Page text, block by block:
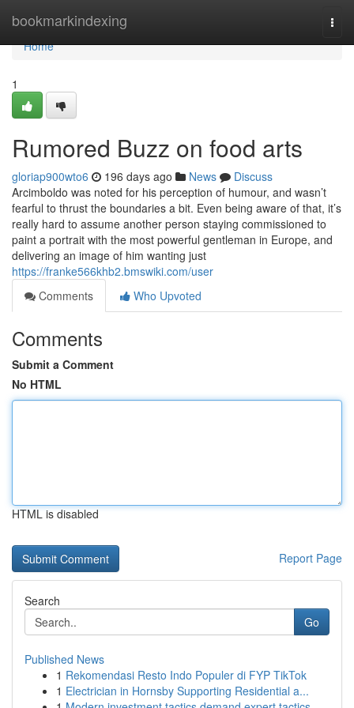
bookmarkindexing
Home
Home
1
Rumored Buzz on food arts
gloriap900wto6 196 days ago News
Discuss
Arcimboldo was noted for his perception of humour, and wasn’t
fearful to thrust the boundaries a bit. Even being aware of that, it’s
really hard to assume another person staying commissioned to
paint a portrait with the most powerful gentleman in Europe, and
delivering an image of him wanting just
https://franke566khb2.bmswiki.com/user
Comments
Who Upvoted
Comments
Submit a Comment
No HTML
HTML is disabled
Report Page
Search
Go
Published News
1 Rekomendasi Resto Indo Populer di FYP TikTok
1 Electrician in Hornsby Supporting Residential a...